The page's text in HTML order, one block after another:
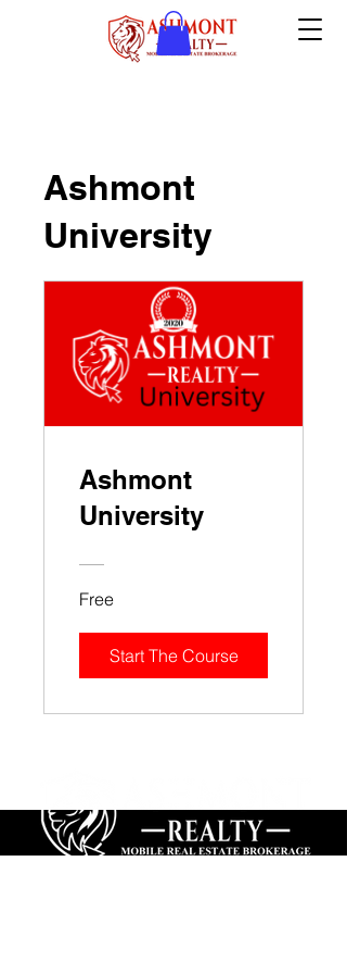
Ashmont
University
Ashmont
University
Free
Start The Course